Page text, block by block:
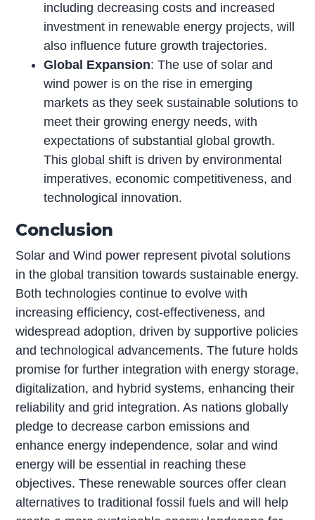
including decreasing costs and increased
investment in renewable energy projects, will
also influence future growth trajectories.
Global Expansion: The use of solar and
wind power is on the rise in emerging
markets as they seek sustainable solutions to
meet their growing energy needs, with
expectations of substantial global growth.
This global shift is driven by environmental
imperatives, economic competitiveness, and
technological innovation.
Conclusion
Solar and Wind power represent pivotal solutions
in the global transition towards sustainable energy.
Both technologies continue to evolve with
increasing efficiency, cost-effectiveness, and
widespread adoption, driven by supportive policies
and technological advancements. The future holds
promise for further integration with energy storage,
digitalization, and hybrid systems, enhancing their
reliability and grid integration. As nations globally
pledge to decrease carbon emissions and
enhance energy independence, solar and wind
energy will be essential in reaching these
objectives. These renewable sources offer clean
alternatives to traditional fossil fuels and will help